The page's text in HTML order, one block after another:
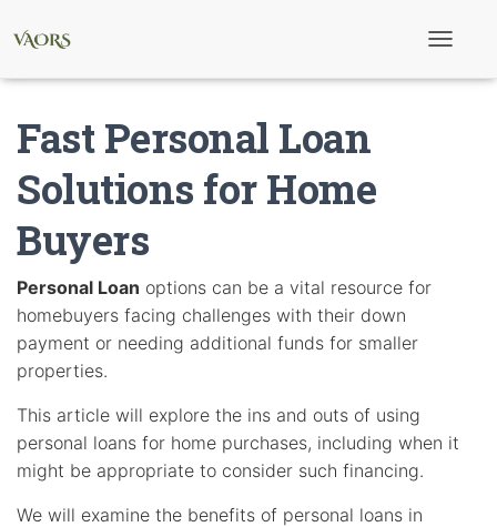
Fast Personal Loan
Solutions for Home
Buyers
Personal Loan options can be a vital resource for
homebuyers facing challenges with their down
payment or needing additional funds for smaller
properties.
This article will explore the ins and outs of using
personal loans for home purchases, including when it
might be appropriate to consider such financing.
We will examine the benefits of personal loans in